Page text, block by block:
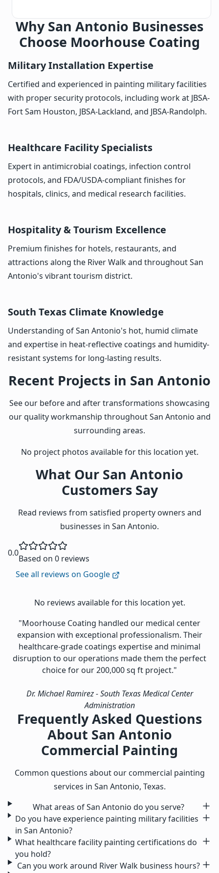
Why San Antonio Businesses
Choose Moorhouse Coating
Military Installation Expertise
Certified and experienced in painting military facilities
with proper security protocols, including work at JBSA-
Fort Sam Houston, JBSA-Lackland, and JBSA-Randolph.
Healthcare Facility Specialists
Expert in antimicrobial coatings, infection control
protocols, and FDA/USDA-compliant finishes for
hospitals, clinics, and medical research facilities.
Hospitality & Tourism Excellence
Premium finishes for hotels, restaurants, and
attractions along the River Walk and throughout San
Antonio's vibrant tourism district.
South Texas Climate Knowledge
Understanding of San Antonio's hot, humid climate
and expertise in heat-reflective coatings and humidity-
resistant systems for long-lasting results.
Recent Projects in San Antonio
See our before and after transformations showcasing
our quality workmanship throughout San Antonio and
surrounding areas.
No project photos available for this location yet.
What Our San Antonio
Customers Say
Read reviews from satisfied property owners and
businesses in San Antonio.
0.0
Based on 0 reviews
See all reviews on Google
No reviews available for this location yet.
"Moorhouse Coating handled our medical center
expansion with exceptional professionalism. Their
healthcare-grade coatings expertise and minimal
disruption to our operations made them the perfect
choice for our 200,000 sq ft project."
Dr. Michael Ramirez - South Texas Medical Center
Administration
Frequently Asked Questions
About San Antonio
Commercial Painting
Common questions about our commercial painting
services in San Antonio, Texas.
What areas of San Antonio do you serve?
Do you have experience painting military facilities
in San Antonio?
What healthcare facility painting certifications do
you hold?
Can you work around River Walk business hours?